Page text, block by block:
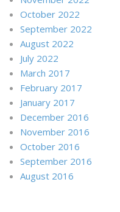
October 2022
September 2022
August 2022
July 2022
March 2017
February 2017
January 2017
December 2016
November 2016
October 2016
September 2016
August 2016